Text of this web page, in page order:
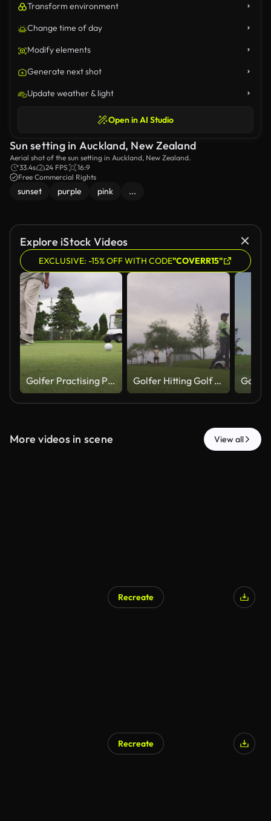
Transform environment
Change time of day
Modify elements
Generate next shot
Update weather & light
Open in AI Studio
Sun setting in Auckland, New Zealand
Aerial shot of the sun setting in Auckland, New Zealand.
33.4s
24 FPS
16:9
Free Commercial Rights
sunset purple pink ...
Explore iStock Videos
EXCLUSIVE: -15% OFF WITH CODE"COVERR15"
Golfer Practising Putting As Golf Cart Approaches In Background Golfer Hitting Golf Ball While Friends Talk In Background
More videos in scene View all
Recreate
Recreate